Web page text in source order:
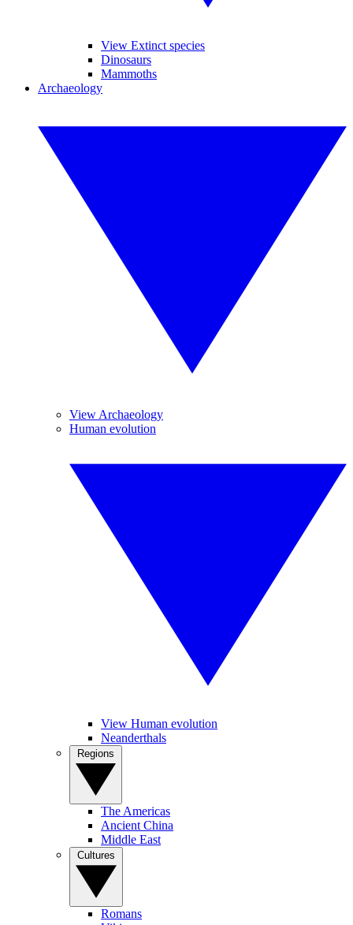
View Extinct species
Dinosaurs
Mammoths
Archaeology
View Archaeology
Human evolution
View Human evolution
Neanderthals
The Americas
Ancient China
Middle East
Romans